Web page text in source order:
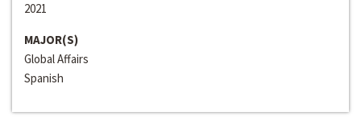
2021
MAJOR(S)
Global Affairs
Spanish